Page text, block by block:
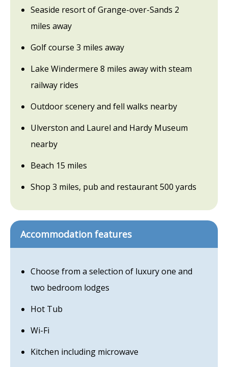
Seaside resort of Grange-over-Sands 2
miles away
Golf course 3 miles away
Lake Windermere 8 miles away with steam
railway rides
Outdoor scenery and fell walks nearby
Ulverston and Laurel and Hardy Museum
nearby
Beach 15 miles
Shop 3 miles, pub and restaurant 500 yards
Accommodation features
Choose from a selection of luxury one and
two bedroom lodges
Hot Tub
Wi-Fi
Kitchen including microwave